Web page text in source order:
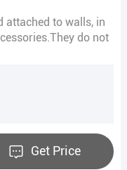
attached to walls, in
do not
Get Price